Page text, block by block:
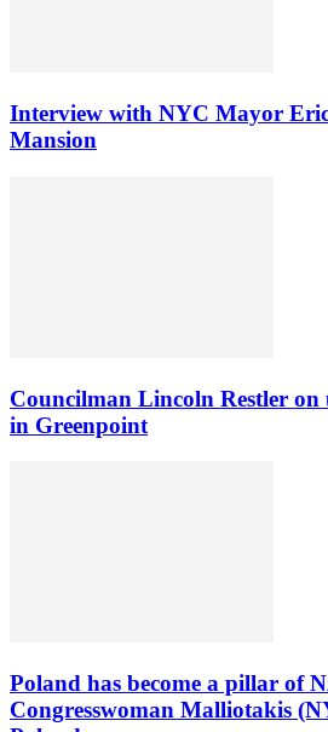
Interview with NYC Mayor
Mansion
Councilman Lincoln Restler on
in Greenpoint
Poland has become a pillar of
Congresswoman Malliotakis